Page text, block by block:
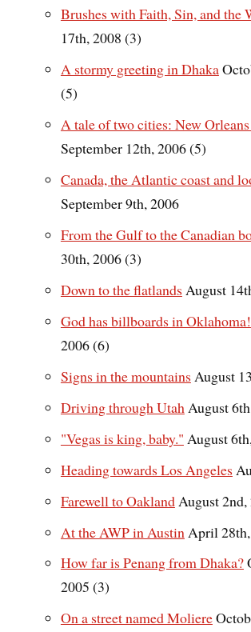
Brushes with Faith, Sin, and the
17th, 2008 (3)
A stormy greeting in Dhaka
(5)
A tale of two cities: New
September 12th, 2006 (5)
Canada, the Atlantic coast and
September 9th, 2006
From the Gulf to the Canadian
30th, 2006 (3)
Down to the flatlands August
God has billboards in Oklahoma!
2006 (6)
Signs in the mountains August
Driving through UtahAugust
"Vegas is king, baby." August
Heading towards Los Angeles
Farewell to OaklandAugust 2nd,
At the AWP in Austin April
How far is Penang from Dhaka?
2005 (3)
On a street named Moliere